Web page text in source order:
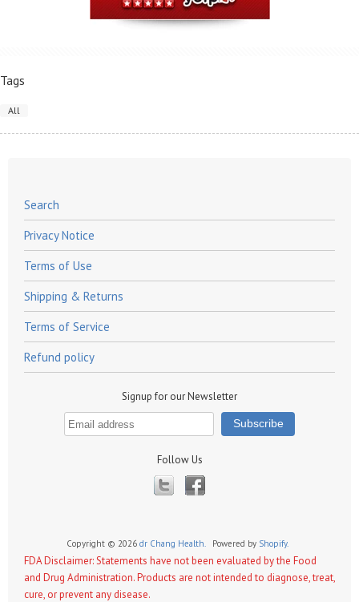
Tags
All
Search
Privacy Notice
Terms of Use
Shipping & Returns
Terms of Service
Refund policy
Signup for our Newsletter
Follow Us
Copyright © 2026 dr Chang Health. Powered by Shopify.
FDA Disclaimer: Statements have not been evaluated by the Food
and Drug Administration. Products are not intended to diagnose, treat,
cure, or prevent any disease.